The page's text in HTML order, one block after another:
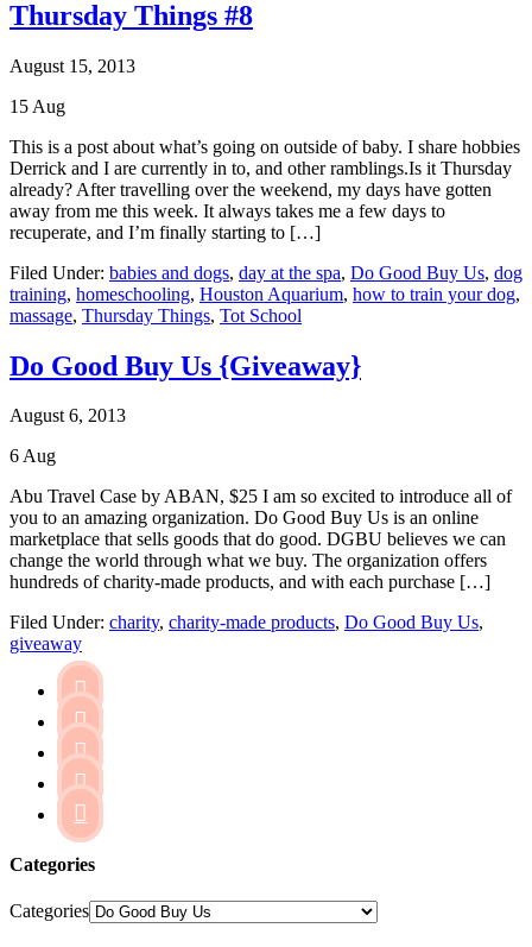
Thursday Things #8
August 15, 2013
15 Aug
This is a post about what’s going on outside of baby. I share hobbies
Derrick and I are currently in to, and other ramblings.Is it Thursday
already? After travelling over the weekend, my days have gotten
away from me this week. It always takes me a few days to
recuperate, and I’m finally starting to […]
Filed Under: babies and dogs, day at the spa, Do Good Buy Us, dog
training, homeschooling, Houston Aquarium, how to train your dog,
massage, Thursday Things, Tot School
Do Good Buy Us {Giveaway}
August 6, 2013
6Aug
Abu Travel Case by ABAN, $25 I am so excited to introduce all of
you to an amazing organization. Do Good Buy Us is an online
marketplace that sells goods that do good. DGBU believes we can
change the world through what we buy. The organization offers
hundreds of charity-made products, and with each purchase […]
Filed Under: charity, charity-made products, Do Good Buy Us,
giveaway





Categories
Categories